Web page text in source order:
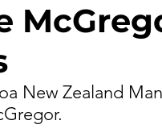
New Zealand